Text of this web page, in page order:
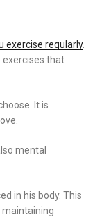
exercise regularly.
exercises that
It is
mental
in his body. This